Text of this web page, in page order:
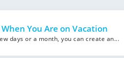
You Are on Vacation
days or a month, you can create an...